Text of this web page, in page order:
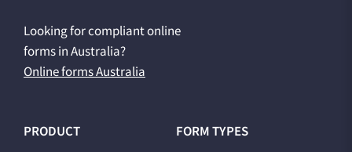
Looking for compliant online
forms in Australia?
Online forms Australia
PRODUCT
FORM TYPES